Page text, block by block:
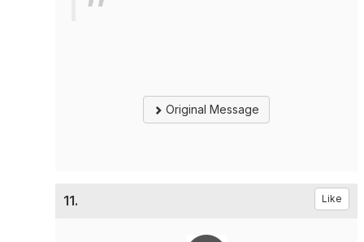
Original Message
11. Like